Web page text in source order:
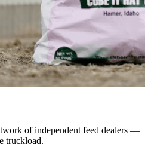
of independent feed dealers —
truckload.